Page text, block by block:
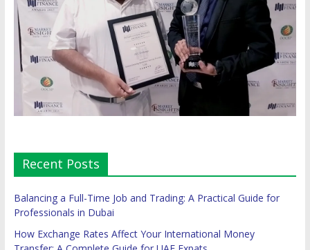
Recent Posts
Balancing a Full-Time Job and Trading: A Practical Guide for
Professionals in Dubai
How Exchange Rates Affect Your International Money